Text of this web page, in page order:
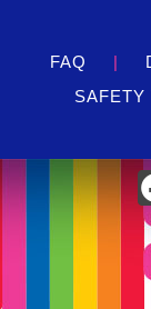
FAQ |
SAFETY